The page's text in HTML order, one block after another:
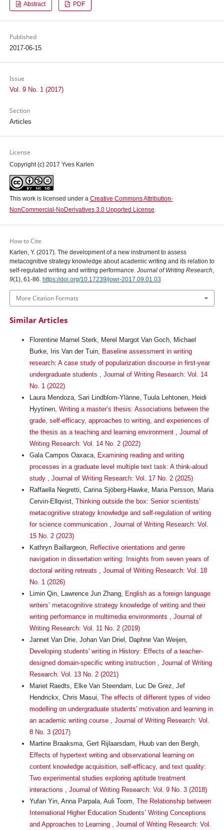
Abstract PDF
Published
2017-06-15
Issue
Vol. 9 No. 1 (2017)
Section
Articles
License
Copyright (c) 2017 Yves Karlen
This work is licensed under a Creative Commons Attribution-
NonCommercial-NoDerivatives 3.0 Unported License.
How to Cite
Karlen, Y. (2017). The development of a new instrument to assess
metacognitive strategy knowledge about academic writing and its relation to
self-regulated writing and writing performance. Journal of Writing Research,
9(1), 61-86. https://doi.org/10.17239/jowr-2017.09.01.03
More Citation Formats
Similar Articles
Florentine Marnel Sterk, Merel Margot Van Goch, Michael
Burke, Iris Van der Tuin,
Baseline assessment in writing
research: A case study of popularization discourse in first-year
undergraduate students
Journal of Writing Research: Vol. 14
No. 1 (2022)
Laura Mendoza, Sari Lindblom-Ylänne, Tuula Lehtonen, Heidi
Hyytinen, Writing a master’s thesis: Associations between the
grade, self-efficacy, approaches to writing, and experiences of
the thesis as a teaching and learning environment
Journal of
Writing Research: Vol. 14 No. 2 (2022)
Gala Campos Oaxaca,
Examining reading and writing
processes in a graduate level multiple text task: A think-aloud
study
Journal of Writing Research: Vol. 17 No. 2 (2025)
Raffaella Negretti, Carina Sjöberg-Hawke, Maria Persson, Maria
Cervin-Ellqvist, Thinking outside the box: Senior scientists’
metacognitive strategy knowledge and self-regulation of writing
for science communication
Journal of Writing Research: Vol.
15 No. 2 (2023)
Kathryn Baillargeon,
Reflective orientations and genre
navigation in dissertation writing: Insights from seven years of
doctoral writing retreats
Journal of Writing Research: Vol. 18
No. 1 (2026)
Limin Qin, Lawrence Jun Zhang,
English as a foreign language
writers’ metacognitive strategy knowledge of writing and their
writing performance in multimedia environments
Journal of
Writing Research: Vol. 11 No. 2 (2019)
Jannet Van Drie, Johan Van Driel, Daphne Van Weijen,
Developing students' writing in History: Effects of a teacher-
designed domain-specific writing instruction
Journal of Writing
Research: Vol. 13 No. 2 (2021)
Mariet Raedts, Elke Van Steendam, Luc De Grez, Jef
Hendrickx, Chris Masui, The effects of different types of video
modelling on undergraduate students' motivation and learning in
an academic writing course
Journal of Writing Research: Vol.
8 No. 3 (2017)
Martine Braaksma, Gert Rijlaarsdam, Huub van den Bergh,
Effects of hypertext writing and observational learning on
content knowledge acquisition, self-efficacy, and text quality:
Two experimental studies exploring aptitude treatment
interactions
Journal of Writing Research: Vol. 9 No. 3 (2018)
Yufan Yin, Anna Parpala, Auli Toom, The Relationship between
International Higher Education Students’ Writing Conceptions
and Approaches to Learning
Journal of Writing Research: Vol.